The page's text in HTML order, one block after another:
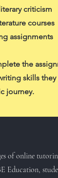
criticism
courses
assignments
the
skills
journey.
of online
Education,